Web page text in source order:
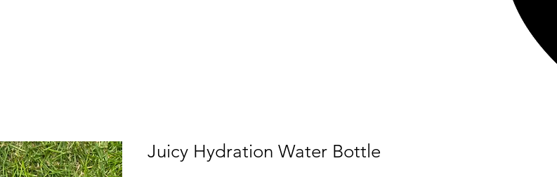
Juicy Hydration Water Bottle